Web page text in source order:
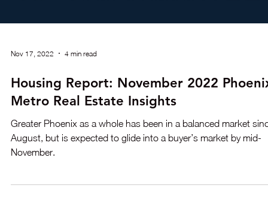
Discover the latest housing market trends from the National
with rising home prices